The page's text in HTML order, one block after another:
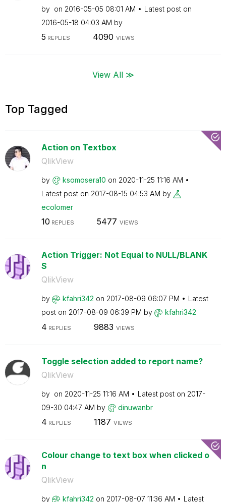
by on ‎2016-05-05 08:01 AM
Latest post on
‎2016-05-18 04:03 AM by
5 REPLIES 4090 VIEWS
View All ≫
Top Tagged
Action on Textbox
QlikView
by ksomosera10 on ‎2020-11-25 11:16 AM
Latest post on ‎2017-08-15 04:53 AM by
ecolomer
10 REPLIES 5477 VIEWS
Action Trigger: Not Equal to NULL/BLANK
S
QlikView
by kfahri342 on ‎2017-08-09 06:07 PM
Latest
post on ‎2017-08-09 06:39 PM by kfahri342
4 REPLIES 9883 VIEWS
Toggle selection added to report name?
QlikView
by on ‎2020-11-25 11:16 AM Latest post on ‎2017-
09-30 04:47 AM by dinuwanbr
4 REPLIES 1187 VIEWS
Colour change to text box when clicked o
n
QlikView
by kfahri342 on ‎2017-08-07 11:36 AM Latest